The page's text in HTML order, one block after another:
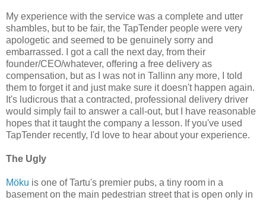
My experience with the service was a complete and utter
shambles, but to be fair, the TapTender people were very
apologetic and seemed to be genuinely sorry and
embarrassed. I got a call the next day, from their
founder/CEO/whatever, offering a free delivery as
compensation, but as I was not in Tallinn any more, I told
them to forget it and just make sure it doesn't happen again.
It's ludicrous that a contracted, professional delivery driver
would simply fail to answer a call-out, but I have reasonable
hopes that it taught the company a lesson. If you've used
TapTender recently, I'd love to hear about your experience.
The Ugly
Möku is one of Tartu's premier pubs, a tiny room in a
basement on the main pedestrian street that is open only in